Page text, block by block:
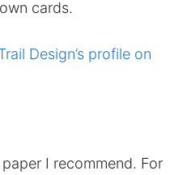
cards.
Design’s profile on
I recommend. For